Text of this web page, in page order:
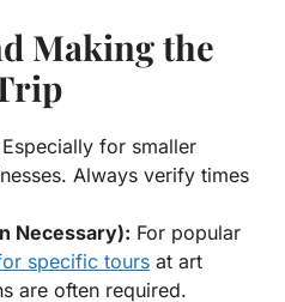
Making the
Especially for smaller
Always verify times
Necessary): For popular
specific tours at art
are often required.